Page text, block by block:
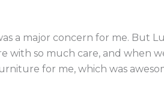
a major concern for me. But
with so much care, and when
for me, which was